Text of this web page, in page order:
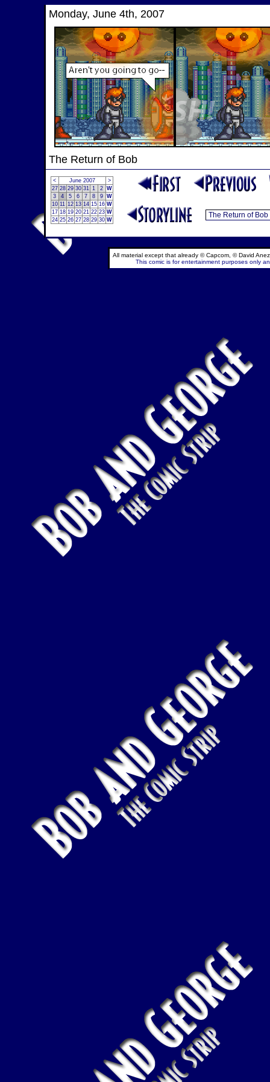
Monday, June 4th, 2007
The Return of Bob
< June 2007
>
27 28 29 30 31 1 2 W
3
4 5 6 7 8 9 W
10 11 12 13 14 15 16 W
17 18 19 20 21 22 23 W
24 25 26 27 28 29 30 W
All material except that already © Capcom, © David
This comic is for entertainment purposes only